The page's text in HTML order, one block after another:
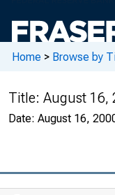
Home > Browse by
Title: August 16,
Date: August 16,